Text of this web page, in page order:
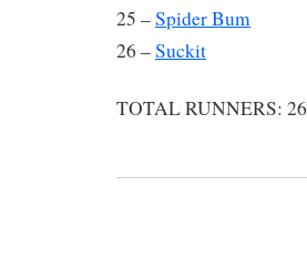
25 –Spider Bum
26 –Suckit
TOTAL RUNNERS: 26